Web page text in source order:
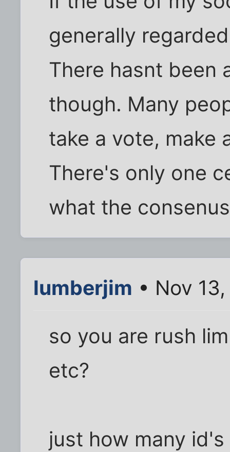
generally
There hasnt been
though. Many
take a vote, make
There's only one
what the
lumberjim • Nov
so you are rush
etc?
just how many